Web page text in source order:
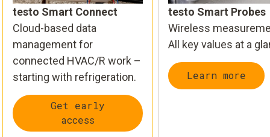
testo Smart Connect
Cloud-based data
management for
connected HVAC/R work –
starting with refrigeration.
Get early
access
testo Smart Probes
Wireless
All key values at a
Learn more